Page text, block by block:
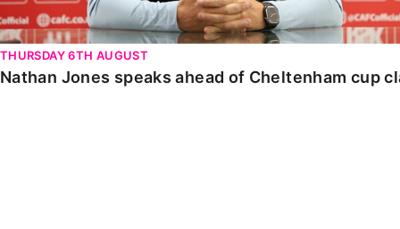
THURSDAY 6TH AUGUST
Nathan Jones speaks ahead of Cheltenham cup